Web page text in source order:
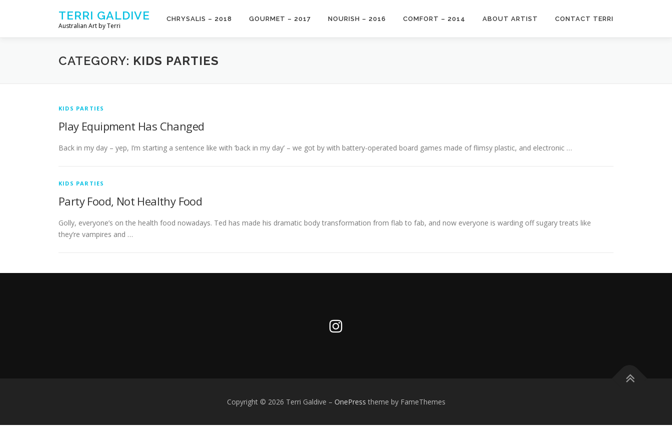
TERRI GALDIVE
Australian Art by Terri
CHRYSALIS – 2018 GOURMET – 2017 NOURISH – 2016 COMFORT – 2014 ABOUT ARTIST CONTACT TERRI
CATEGORY: KIDS PARTIES
KIDS PARTIES
Play Equipment Has Changed
Back in my day – yep, I’m starting a sentence like with ‘back in my day’ – we got by with battery-operated board games made of flimsy plastic, and electronic …
KIDS PARTIES
Party Food, Not Healthy Food
Golly, everyone’s on the health food nowadays. Ted has made his dramatic body transformation from flab to fab, and now everyone is warding off sugary treats like
they’re vampires and …
Copyright © 2026 Terri Galdive – OnePress theme by FameThemes